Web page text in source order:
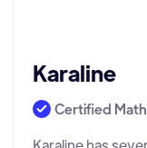
Karaline
Certified